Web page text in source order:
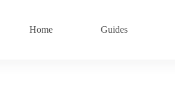
Home Guides